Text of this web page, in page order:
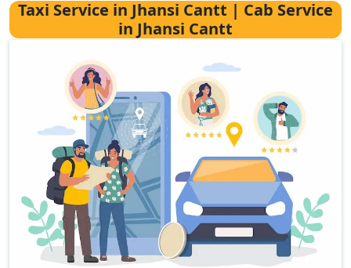
Taxi Service in Jhansi Cantt | Cab Service
in Jhansi Cantt